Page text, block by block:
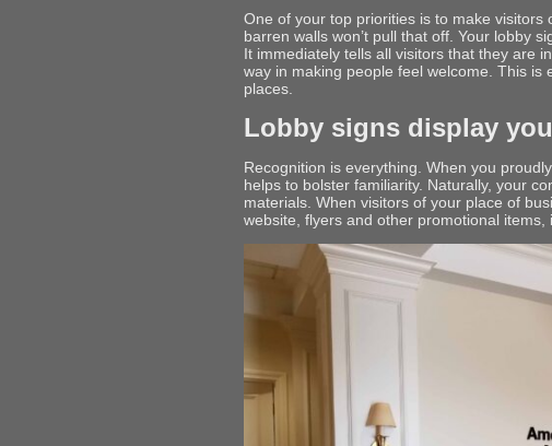
One of your top priorities is to make visitors
barren walls won’t pull that off. Your lobby
It immediately tells all visitors that they are
way in making people feel welcome. This
places.
Lobby signs display
Recognition is everything. When you
helps to bolster familiarity. Naturally, your
materials. When visitors of your place of
website, flyers and other promotional items,